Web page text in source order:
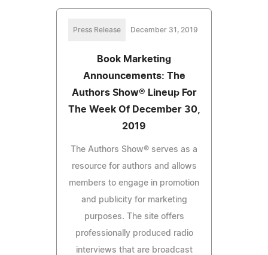
Press Release December 31, 2019
Book Marketing
Announcements: The
Authors Show® Lineup For
The Week Of December 30,
2019
The Authors Show® serves as a
resource for authors and allows
members to engage in promotion
and publicity for marketing
purposes. The site offers
professionally produced radio
interviews that are broadcast